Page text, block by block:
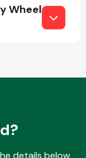
Wheel
details below